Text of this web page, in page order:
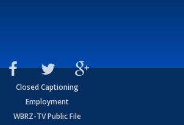
Closed Captioning
Employment
WBRZ-TV Public File